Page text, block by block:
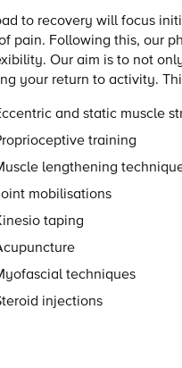
to recovery will focus
pain. Following this, our
Our aim is to not
your return to activity.
and static muscle
training
lengthening
mobilisations
taping
techniques
injections